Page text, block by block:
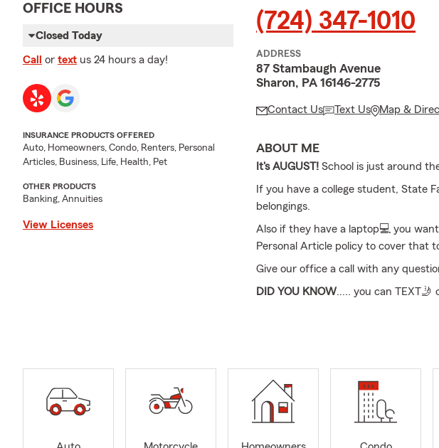
OFFICE HOURS
Closed Today
Call or text us 24 hours a day!
INSURANCE PRODUCTS OFFERED
Auto, Homeowners, Condo, Renters, Personal
Articles, Business, Life, Health, Pet
OTHER PRODUCTS
Banking, Annuities
View Licenses
(724) 347-1010
ADDRESS
87 Stambaugh Avenue
Sharon, PA 16146-2775
Contact Us Text Us Map &
ABOUT ME
It's AUGUST! School is just around
If you have a college student, State
belongings.
Also if they have a laptop💻 you
Personal Article policy to cover that
Give our office a call with any
DID YOU KNOW..... you can
It’s a great time to review your
needs
My team and I provide free quotes